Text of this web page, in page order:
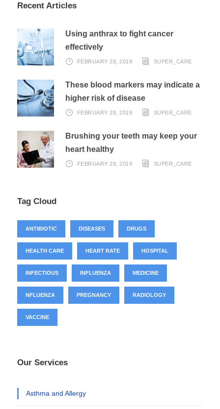
Recent Articles
Using anthrax to fight cancer
effectively
FEBRUARY 28, 2019 SUPER_CARE
These blood markers may indicate a
higher risk of disease
FEBRUARY 28, 2019 SUPER_CARE
Brushing your teeth may keep your
heart healthy
FEBRUARY 28, 2019 SUPER_CARE
Tag Cloud
ANTIBIOTIC DISEASES DRUGS
HEALTH CARE HEART RATE HOSPITAL
INFECTIOUS INFLUENZA MEDICINE
NFLUENZA PREGNANCY RADIOLOGY
VACCINE
Our Services
Asthma and Allergy